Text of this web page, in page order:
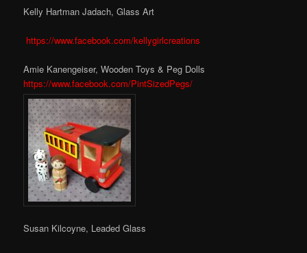
Kelly Hartman Jadach, Glass Art
https://www.facebook.com/kellygirlcreations
Amie Kanengeiser, Wooden Toys & Peg Dolls
https://www.facebook.com/PintSizedPegs/
Susan Kilcoyne, Leaded Glass